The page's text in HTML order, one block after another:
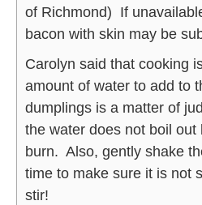
of Richmond) If
bacon with skin may be
Carolyn said that cooking
amount of water to add to
dumplings is a matter of
the water does not boil out
burn. Also, gently shake
time to make sure it is not
stir!